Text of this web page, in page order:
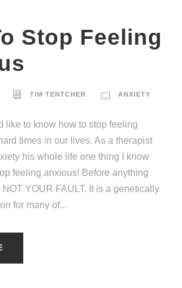
Stop Feeling
TIM TENTCHER ANXIETY
like to know how to stop feeling
times in our lives. As a therapist
his whole life one thing I know
feeling anxious! Before anything
YOUR FAULT. It is a genetically
for many of...